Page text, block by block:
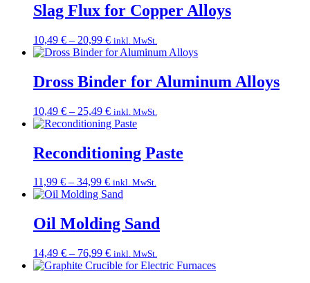
Slag Flux for Copper Alloys
10,49 € – 20,99 €Price
range:
through
20,99 €
inkl. MwSt.
Dross Binder for Aluminum Alloys
10,49 € – 25,49 €Price
range:
through
25,49 €
inkl. MwSt.
Reconditioning Paste
11,99 € – 34,99 €Price
range:
through
34,99 €
inkl. MwSt.
Oil Molding Sand
14,49 € – 76,99 €Price
range:
inkl. MwSt.